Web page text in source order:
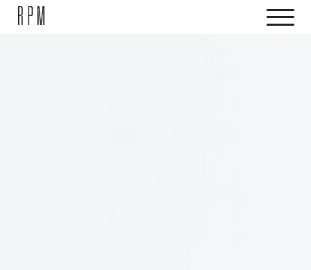
SKIP NAVIGATION